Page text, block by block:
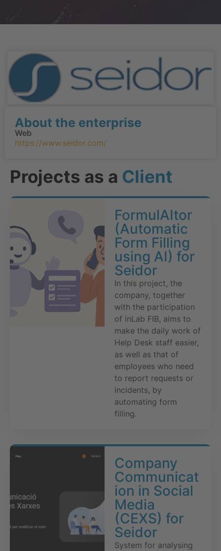
Projects as a Client
FormulAItor
(Automatic
Form Filling
using AI) for
Seidor
In this project, the
company, together
with the participation
of inLab FIB, aims to
make the daily work of
Help Desk staff easier,
as well as that of
employees who need
to report requests or
incidents, by
automating form
filling.
Company
Communicat
ion in Social
Media
(CEXS) for
Seidor
System for analysing
About the enterprise
Web
https://www.seidor.com/